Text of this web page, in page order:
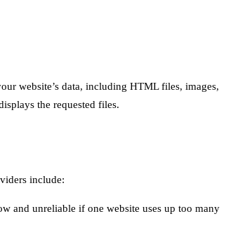
website’s data, including HTML files, images,
the requested files.
include:
and unreliable if one website uses up too many